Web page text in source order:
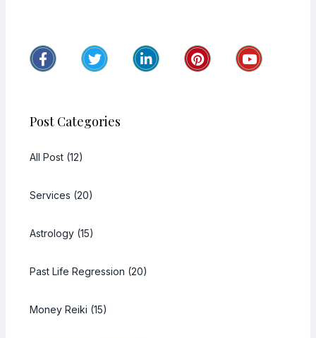
Post Categories
All Post (12)
Services (20)
Astrology (15)
Past Life Regression (20)
Money Reiki (15)